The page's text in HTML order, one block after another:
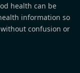
health can be
information so
confusion or